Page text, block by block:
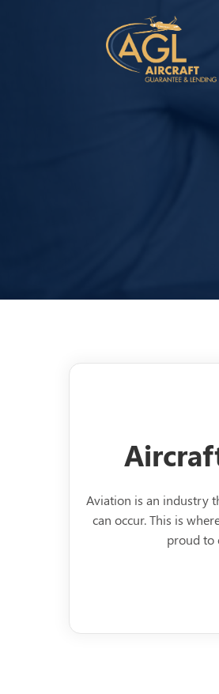
Aviation is an industry
can occur. This is
proud to